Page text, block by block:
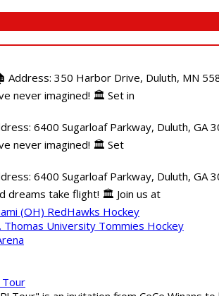
Address: 350 Harbor Drive, Duluth, MN
never imagined! 🏛️ Set in
6400 Sugarloaf Parkway, Duluth,
never imagined! 🏛️ Set
6400 Sugarloaf Parkway, Duluth,
dreams take flight! 🏛️ Join us at
(OH) RedHawks Hockey
Thomas University Tommies Hockey
Tour